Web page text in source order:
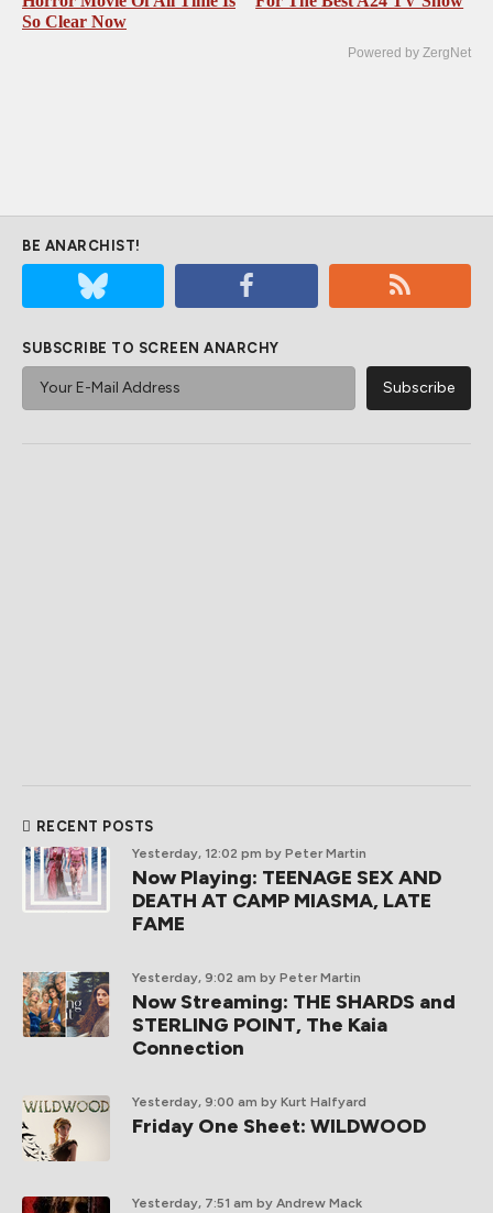
So Clear Now
Powered by ZergNet
BE ANARCHIST!
SUBSCRIBE TO SCREEN ANARCHY
RECENT POSTS
Yesterday, 12:02 pm by Peter Martin
Now Playing: TEENAGE SEX AND
DEATH AT CAMP MIASMA, LATE
FAME
Yesterday, 9:02 am by Peter Martin
Now Streaming: THE SHARDS and
STERLING POINT, The Kaia
Connection
Yesterday, 9:00 am by Kurt Halfyard
Friday One Sheet: WILDWOOD
Yesterday, 7:51 am by Andrew Mack